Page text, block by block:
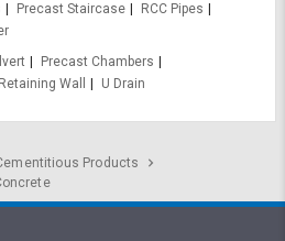
Precast Staircase
RCC Pipes
Precast Chambers
Wall U Drain
Products